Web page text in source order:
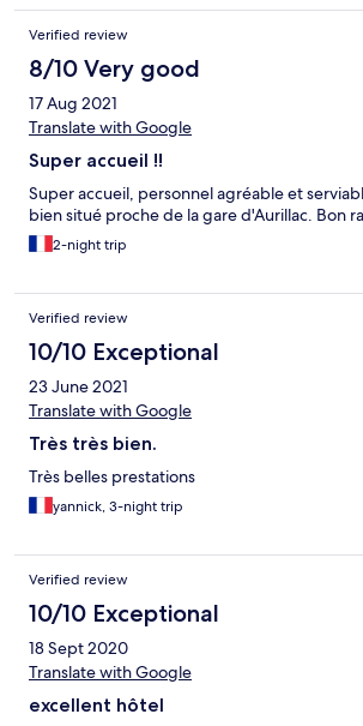
Verified review
8/10 Very good
17 Aug 2021
Translate with Google
Super accueil !!
Super accueil, personnel agréable et
bien situé proche de la gare d'Aurillac. Bon
2-night trip
Verified review
10/10 Exceptional
23 June 2021
Translate with Google
Très très bien.
Très belles prestations
yannick, 3-night trip
Verified review
10/10 Exceptional
18 Sept 2020
Translate with Google
excellent hôtel